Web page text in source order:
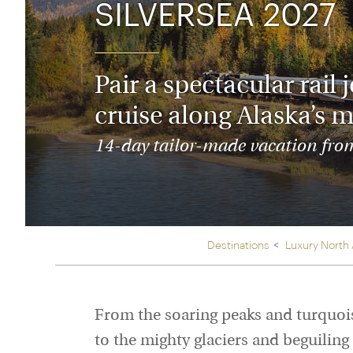
Australasia
Australia
New Zealand
Thailand
Vietnam
Luxury cold vacations
See all vacation collections
SILVERSEA 2027
Pair a spectacular rail
cruise along Alaska’s
14-day tailor-made vacation
Destinations Luxury
From the soaring peaks and
to the mighty glaciers and beguiling